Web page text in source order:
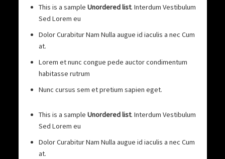
This is a sample Unordered list. Interdum Vestibulum
Sed Lorem eu
Dolor Curabitur Nam Nulla augue id iaculis a nec Cum
at.
Lorem et nunc congue pede auctor condimentum
habitasse rutrum
Nunc cursus sem et pretium sapien eget.
This is a sample Unordered list. Interdum Vestibulum
Sed Lorem eu
Dolor Curabitur Nam Nulla augue id iaculis a nec Cum
at.